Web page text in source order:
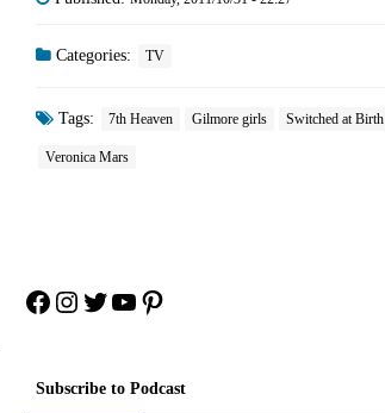
Categories: TV
Tags: 7th Heaven Gilmore girls Switched at Birth
Veronica Mars
Facebook
Instagram
Twitter
YouTube
Pinterest
Subscribe to Podcast